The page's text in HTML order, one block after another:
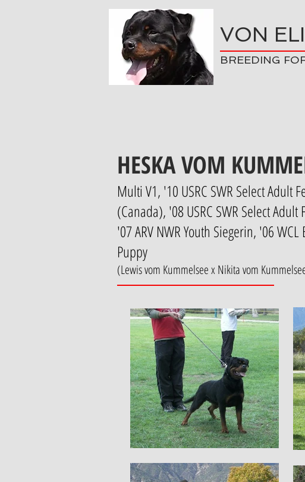
VON
BREEDING
HESKA VOM
Multi V1, '10 USRC SWR Select Adult
(Canada), '08 USRC SWR Select
'07 ARV NWR Youth Siegerin, '06
Puppy
(Lewis vom Kummelsee x Nikita vom